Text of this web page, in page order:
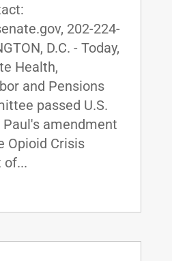
202-224-
D.C. - Today,
Health,
and Pensions
passed U.S.
Paul's amendment
Opioid Crisis
of...